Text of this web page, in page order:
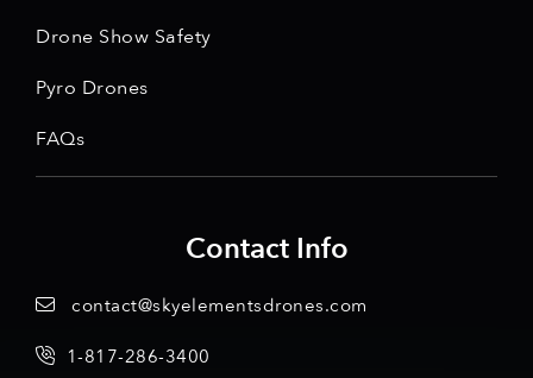
Drone Show Safety
Pyro Drones
FAQs
Contact Info
contact@skyelementsdrones.com
1-817-286-3400